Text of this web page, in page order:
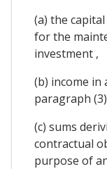
(a) the
for the
investment ,
(b) income in
paragraph
(c) sums
contractual
purpose of